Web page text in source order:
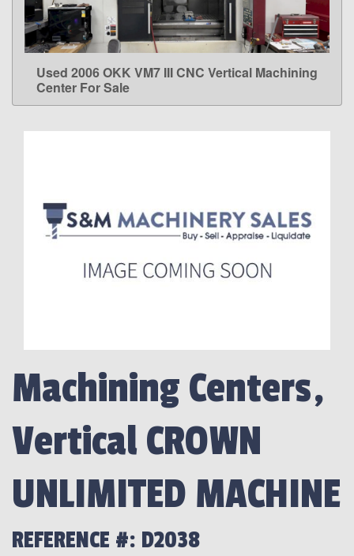
LEARN MORE
Used 2006 OKK VM7 III CNC Vertical Machining
Center For Sale
Machining Centers,
Vertical CROWN
UNLIMITED MACHINE
REFERENCE #: D2038